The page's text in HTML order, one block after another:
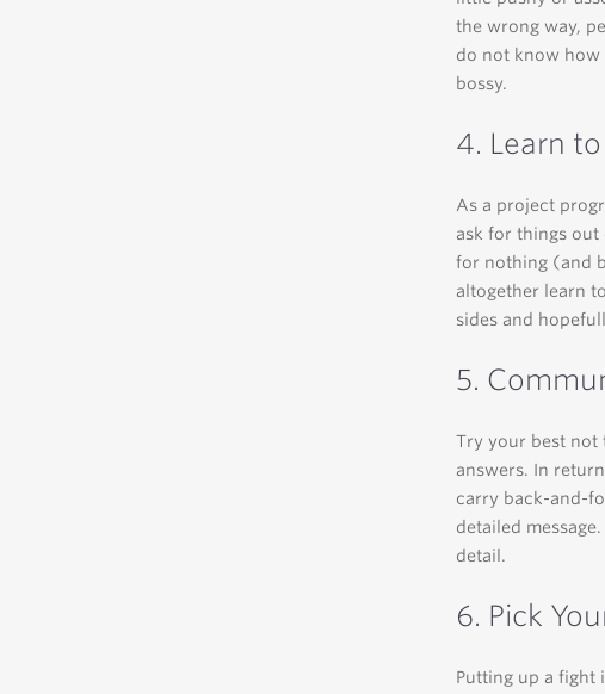
the wrong way,
do not know
bossy.
4. Learn
As a project
ask for things
for nothing (and
altogether learn
sides and
5.
Try your best not
answers. In
carry back-and-
detailed
detail.
6. Pick
Putting up a fight